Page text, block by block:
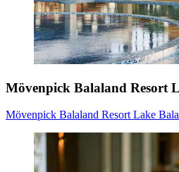
Mövenpick Balaland Resort
Mövenpick Balaland Resort Lake